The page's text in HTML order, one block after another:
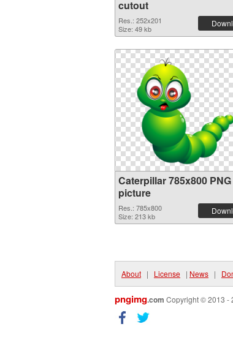
cutout
Res.: 252x201
Size: 49 kb
Caterpillar 785x800 PNG
picture
Res.: 785x800
Size: 213 kb
About | License | News |
pngimg.com Copyright © 2013 -